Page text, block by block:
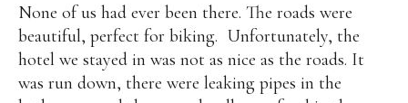
None of us had ever been there. The roads were
beautiful, perfect for biking. Unfortunately, the
hotel we stayed in was not as nice as the roads. It
was run down, there were leaking pipes in the